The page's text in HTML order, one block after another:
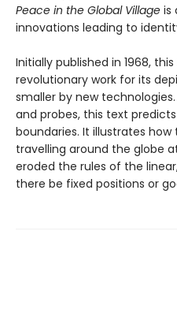
Peace in the Global Village is
innovations leading to
Initially published in 1968,
revolutionary work for its
smaller by new
and probes, this text
boundaries. It illustrates
travelling around the globe
eroded the rules of the
there be fixed positions or